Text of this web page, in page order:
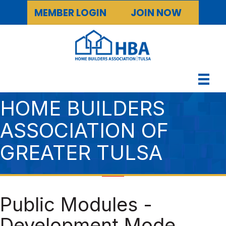
MEMBER LOGIN JOIN NOW
HOME BUILDERS
ASSOCIATION OF
GREATER TULSA
Public Modules -